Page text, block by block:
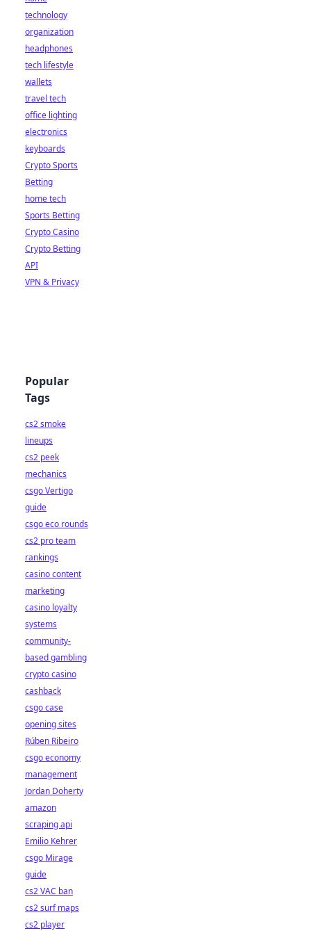
technology
organization
headphones
tech lifestyle
wallets
travel tech
office lighting
electronics
keyboards
Crypto Sports
Betting
home tech
Sports Betting
Crypto Casino
Crypto Betting
API
VPN & Privacy
Popular
Tags
cs2 smoke
lineups
cs2 peek
mechanics
csgo Vertigo
guide
csgo eco rounds
cs2 pro team
rankings
casino content
marketing
casino loyalty
systems
community-
based gambling
crypto casino
cashback
csgo case
opening sites
Rúben Ribeiro
csgo economy
management
Jordan Doherty
amazon
scraping api
Emilio Kehrer
csgo Mirage
guide
cs2 VAC ban
cs2 surf maps
cs2 player